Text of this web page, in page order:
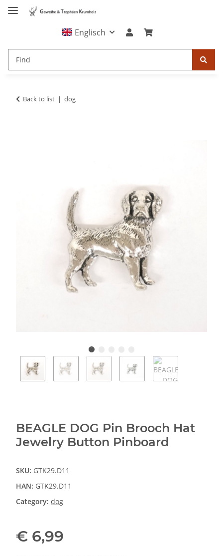
Englisch
Back to list dog
BEAGLE DOG Pin Brooch Hat
Jewelry Button Pinboard
SKU: GTK29.D11
HAN: GTK29.D11
Category: dog
€ 6,99